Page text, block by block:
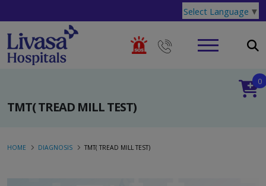
Select Language ▼
TMT( TREAD MILL TEST)
0
HOME DIAGNOSIS TMT( TREAD MILL TEST)